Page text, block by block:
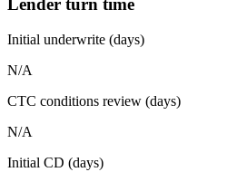
Lender turn time
Initial underwrite (days)
N/A
CTC conditions review (days)
N/A
Initial CD (days)